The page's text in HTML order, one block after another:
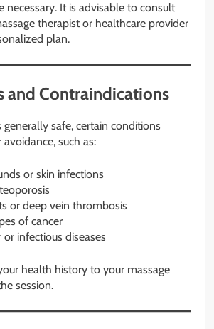
necessary. It is advisable to consult
therapist or healthcare provider
plan.
and Contraindications
generally safe, certain conditions
such as:
or skin infections
or deep vein thrombosis
of cancer
or infectious diseases
health history to your massage
session.